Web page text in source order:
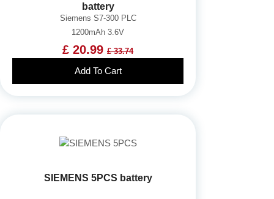
battery
Siemens S7-300 PLC
1200mAh 3.6V
£ 20.99 £ 33.74
Add To Cart
SIEMENS 5PCS battery